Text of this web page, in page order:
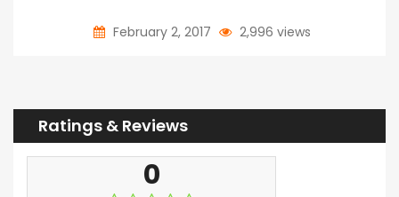
February 2, 2017 2,996 views
Ratings & Reviews
0